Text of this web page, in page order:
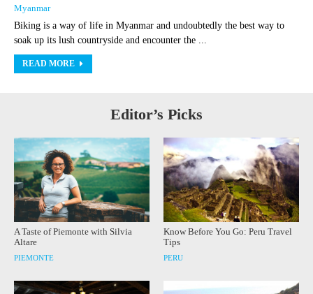
Myanmar
Biking is a way of life in Myanmar and undoubtedly the best way to
soak up its lush countryside and encounter the ...
READ MORE
Editor’s Picks
A Taste of Piemonte with Silvia
Altare
PIEMONTE
Know Before You Go: Peru Travel
Tips
PERU